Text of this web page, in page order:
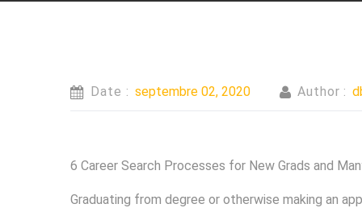
Date : septembre 02, 2020 Author :
6 Career Search Processes for New Grads and
Graduating from degree or otherwise making an